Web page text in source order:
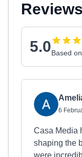
5.0Based
6
Casa Media
shaping the
were